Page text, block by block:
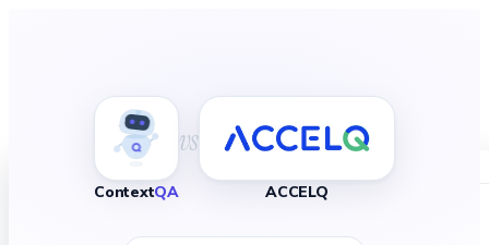
Home
Platform
ContextQA
vs
ACCELQ